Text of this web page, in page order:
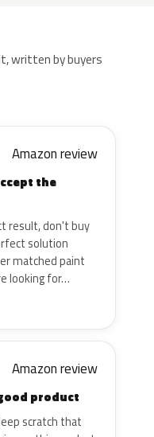
written by buyers
Amazon review
the
result, don't buy
solution
matched paint
looking for…
Amazon review
product
scratch that